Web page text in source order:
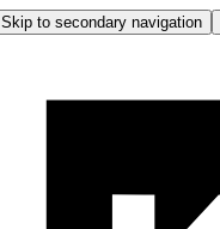
Skip to secondary navigation